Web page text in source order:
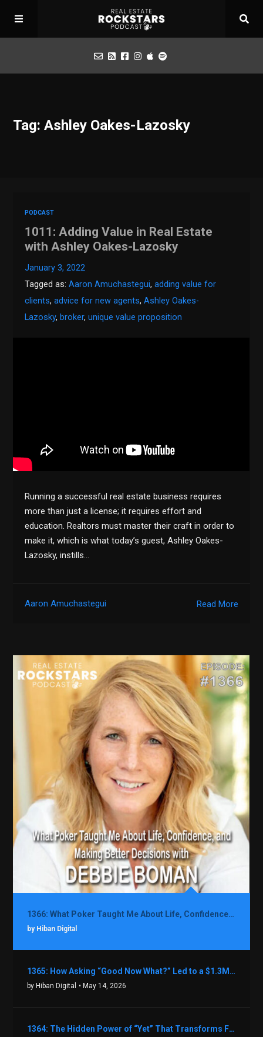
Apply for Interview
Tag: Ashley Oakes-Lazosky
PODCAST
1011: Adding Value in Real Estate
with Ashley Oakes-Lazosky
January 3, 2022
Tagged as:Aaron Amuchastegui,adding value for
clients,advice for new agents,Ashley Oakes-
Lazosky, broker,unique value proposition
Running a successful real estate business requires
more than just a license; it requires effort and
education. Realtors must master their craft in order to
make it, which is what today’s guest, Ashley Oakes-
Lazosky, instills…
Read More
Aaron Amuchastegui
1366: What Poker Taught Me About Life, Confidence, and Making Better Decisions with Debbie Boman
by Hiban Digital
1365: How Asking “Good Now What?” Led to a $1.3M Black Friday Offer in Just Two Weeks with Brian Luebben
by Hiban Digital • May 14, 2026
1364: The Hidden Power of “Yet” That Transforms Fear into Success in Real Estate with John Flynn